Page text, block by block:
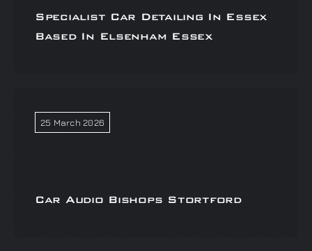
Specialist Car Detailing In Essex
Based In Elsenham Essex
25 March 2026
Car Audio Bishops Stortford